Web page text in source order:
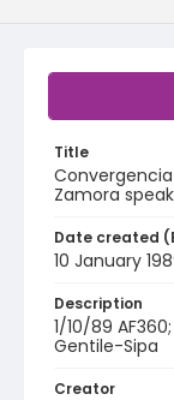
Title
Zamora
Date created
10 January
Description
1/10/89
Gentile-Sipa
Creator